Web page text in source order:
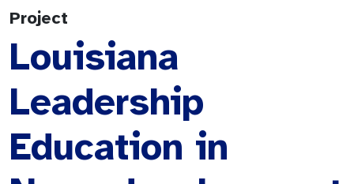
Project
Louisiana
Leadership
Education in